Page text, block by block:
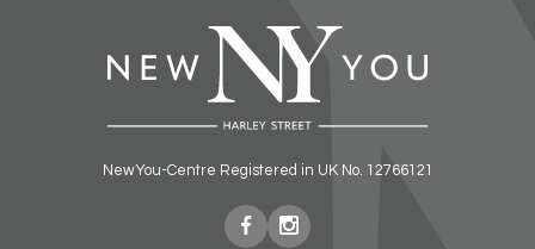
NewYou-Centre Registered in UK No. 12766121
NewNew